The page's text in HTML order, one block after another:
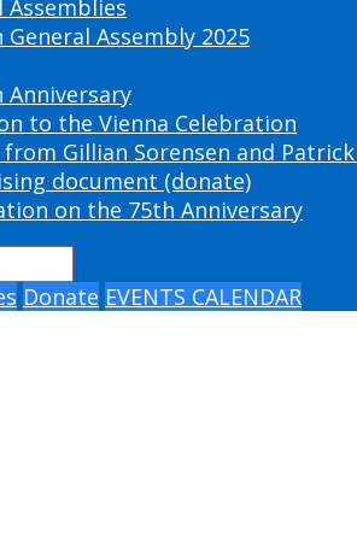
Assemblies
General Assembly 2025
Anniversary
to the Vienna Celebration
Gillian Sorensen and Patrick
document (donate)
on the 75th Anniversary
Donate EVENTS CALENDAR